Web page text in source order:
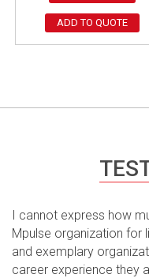
ADD TO QUOTE
I cannot express how
Mpulse organization for
and exemplary
career experience they